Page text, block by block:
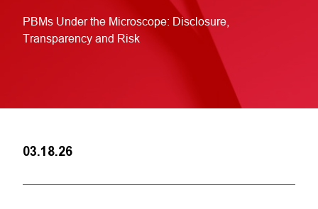
PBMs Under the Microscope: Disclosure,
Transparency and Risk
03.18.26